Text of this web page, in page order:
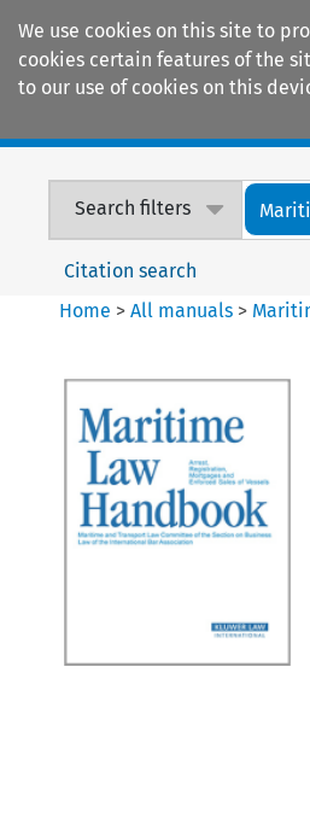
We use cookies on this site to
cookies certain features of the
to our use of cookies on this
Search filters
Citation search
Home >All manuals >